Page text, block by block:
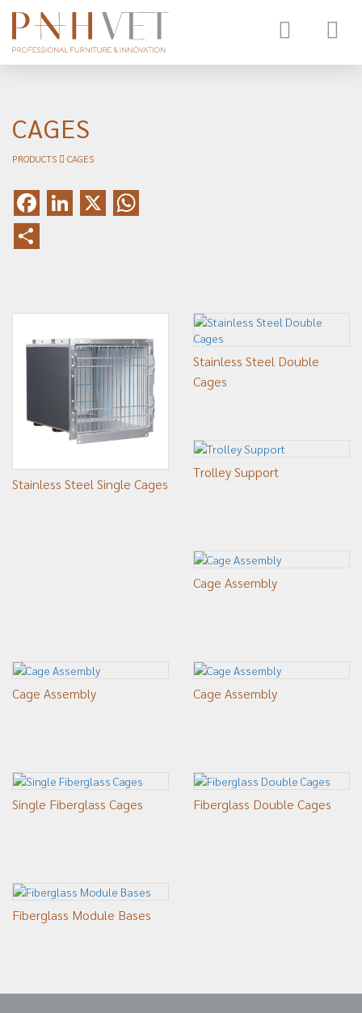
CAGES
PRODUCTS CAGES
FacebookLinkedIn
Stainless Steel Single Cages
Stainless Steel Double
Cages
Trolley Support
Cage Assembly
Cage Assembly Cage Assembly
Single Fiberglass Cages Fiberglass Double Cages
Fiberglass Module Bases